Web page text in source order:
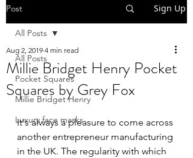
Post Sign Up
All Posts
Pocket Squares
Millie Bridget Henry
Luxury face masks
All Posts
Millie Bridget Henry Pocket
Squares by Grey Fox
Aug 2, 2019 4 min read
It's always a pleasure to come across
another entrepreneur manufacturing
in the UK. The regularity with which